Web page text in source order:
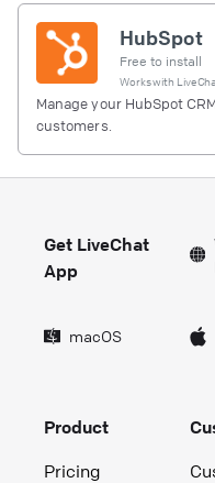
HubSpot
Free to install
Works with
Manage your HubSpot
customers.
Get LiveChat
App
macOS
Product
Pricing